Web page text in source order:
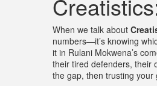
When we talk about
numbers—it’s knowing
it in Rulani Mokwena’s
their tired defenders, their
the gap, then trusting